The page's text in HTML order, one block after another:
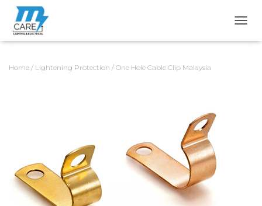
Home / Lightening Protection / One Hole Cable Clip Malaysia